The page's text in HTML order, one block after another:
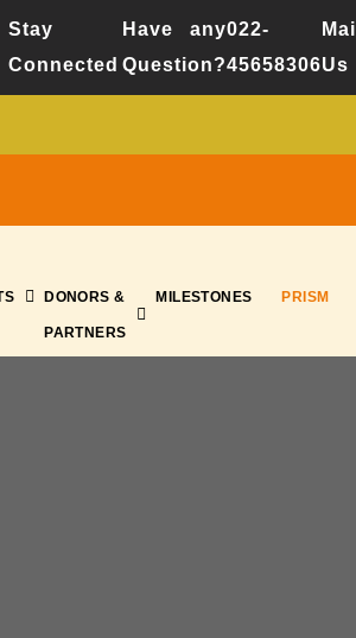
Stay
Connected
Have any
Question?
022-
45658306
Mail
Us
DONORS &
PARTNERS
MILESTONES PRISM